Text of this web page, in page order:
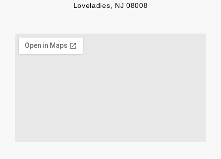
Loveladies, NJ 08008